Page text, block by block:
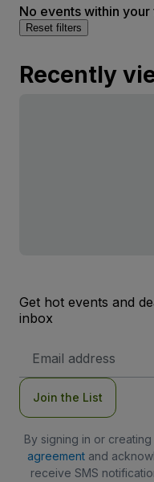
No events within
Reset filters
Recently
Get hot events and
inbox
Address
Join the List
By signing in or
agreementand
receive SMS